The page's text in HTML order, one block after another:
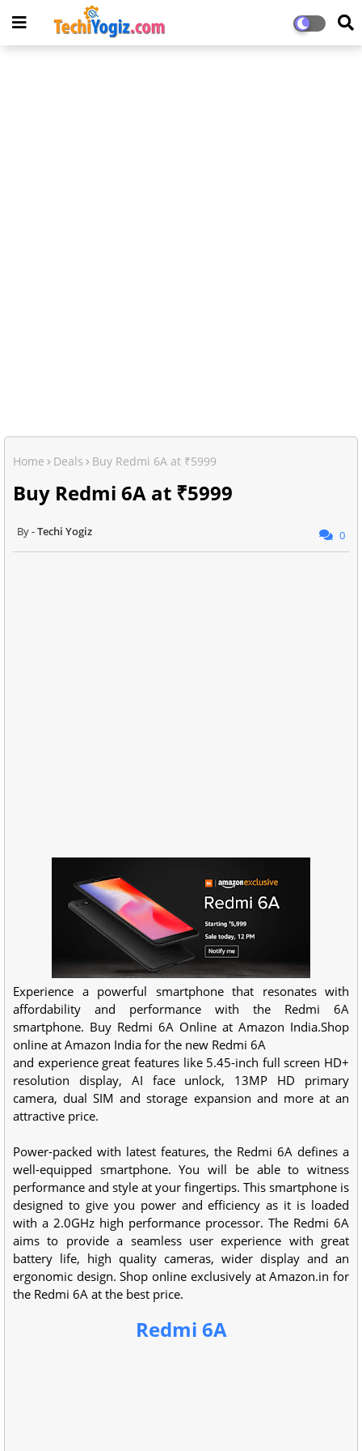
Home Deals Buy Redmi 6A at ₹5999
Buy Redmi 6A at ₹5999
Techi Yogiz 0
Experience a powerful smartphone that resonates with
affordability and performance with the Redmi 6A
smartphone. Buy Redmi 6A Online at Amazon India.Shop
online at Amazon India for the new Redmi 6A
and experience great features like 5.45-inch full screen HD+
resolution display, AI face unlock, 13MP HD primary
camera, dual SIM and storage expansion and more at an
attractive price.
Power-packed with latest features, the Redmi 6A defines a
well-equipped smartphone. You will be able to witness
performance and style at your fingertips. This smartphone is
designed to give you power and efficiency as it is loaded
with a 2.0GHz high performance processor. The Redmi 6A
aims to provide a seamless user experience with great
battery life, high quality cameras, wider display and an
ergonomic design. Shop online exclusively at Amazon.in for
the Redmi 6A at the best price.
Redmi 6A